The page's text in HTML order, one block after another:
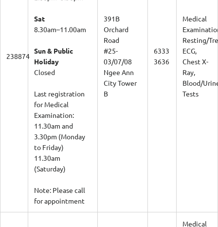
238874
Sat
8.30am–11.00am
Sun & Public
Holiday
Closed
Last registration
for Medical
Examination:
11.30am and
3.30pm (Monday
to Friday)
11.30am
(Saturday)
Note: Please call
for appointment
391B
Orchard
Road
#25-
03/07/08
Ngee Ann
City Tower
B
6333
3636
Medical
Resting/
ECG,
Chest X-
Ray,
Blood/
Tests
Medical